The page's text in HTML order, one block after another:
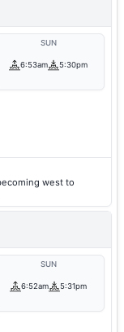
SUN
6:53am 5:30pm
west to
SUN
6:52am 5:31pm